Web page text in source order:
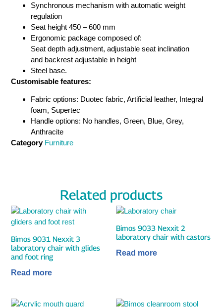
Synchronous mechanism with automatic weight
regulation
Seat height 450 – 600 mm
Ergonomic package composed of:
Seat depth adjustment, adjustable seat inclination
and backrest adjustable in height
Steel base.
Customisable features:
Fabric options: Duotec fabric, Artificial leather, Integral
foam, Supertec
Handle options: No handles, Green, Blue, Grey,
Anthracite
Category Furniture
Related products
Bimos 9031 Nexxit 3
laboratory chair with glides
and foot ring
Read more
Bimos 9033 Nexxit 2
laboratory chair with castors
Read more